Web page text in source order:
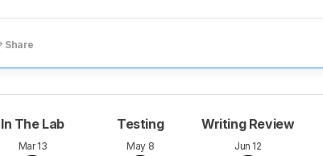
Share
In The Lab
Mar 13
Testing
May 8
Writing Review
Jun 12